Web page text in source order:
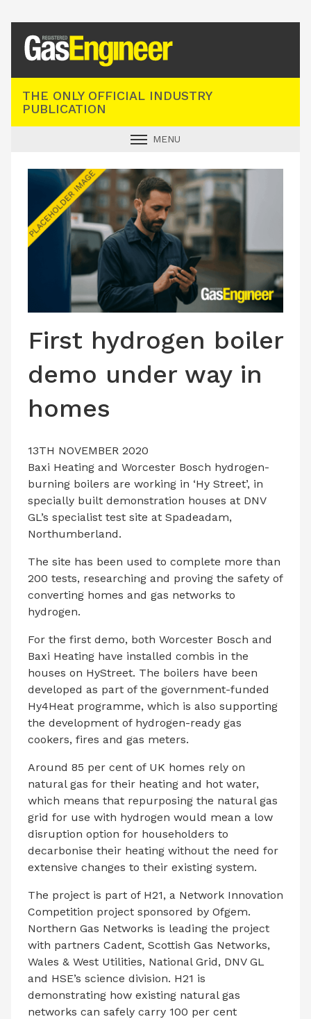
THE ONLY OFFICIAL INDUSTRY
PUBLICATION
MENU
INDUSTRY NEWS
TECHNICAL
PRODUCTS
CONTACT US
First hydrogen boiler
demo under way in
homes
13TH NOVEMBER 2020
Baxi Heating and Worcester Bosch hydrogen-
burning boilers are working in ‘Hy Street’, in
specially built demonstration houses at DNV
GL’s specialist test site at Spadeadam,
Northumberland.
The site has been used to complete more than
200 tests, researching and proving the safety of
converting homes and gas networks to
hydrogen.
For the first demo, both Worcester Bosch and
Baxi Heating have installed combis in the
houses on HyStreet. The boilers have been
developed as part of the government-funded
Hy4Heat programme, which is also supporting
the development of hydrogen-ready gas
cookers, fires and gas meters.
Around 85 per cent of UK homes rely on
natural gas for their heating and hot water,
which means that repurposing the natural gas
grid for use with hydrogen would mean a low
disruption option for householders to
decarbonise their heating without the need for
extensive changes to their existing system.
The project is part of H21, a Network Innovation
Competition project sponsored by Ofgem.
Northern Gas Networks is leading the project
with partners Cadent, Scottish Gas Networks,
Wales & West Utilities, National Grid, DNV GL
and HSE’s science division. H21 is
demonstrating how existing natural gas
networks can safely carry 100 per cent